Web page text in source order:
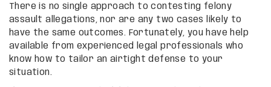
There is no single approach to contesting felony
assault allegations, nor are any two cases likely to
have the same outcomes. Fortunately, you have help
available from experienced legal professionals who
know how to tailor an airtight defense to your
situation.